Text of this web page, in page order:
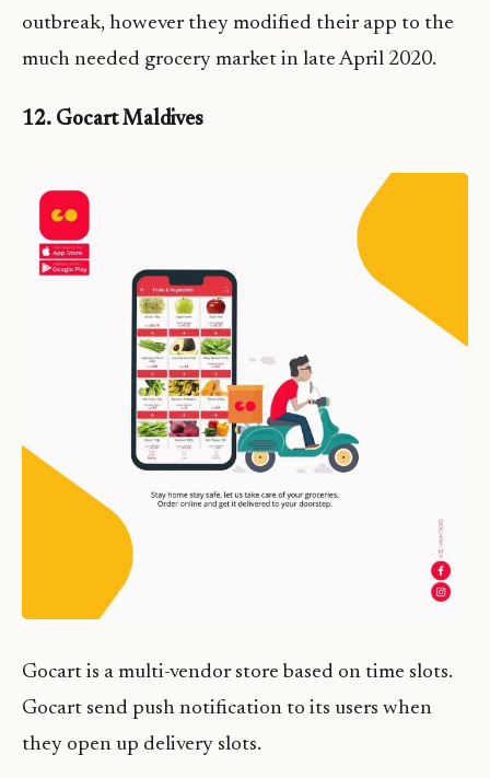
outbreak, however they modified their app to the
much needed grocery market in late April 2020.
12. Gocart Maldives
Gocart is a multi-vendor store based on time slots.
Gocart send push notification to its users when
they open up delivery slots.